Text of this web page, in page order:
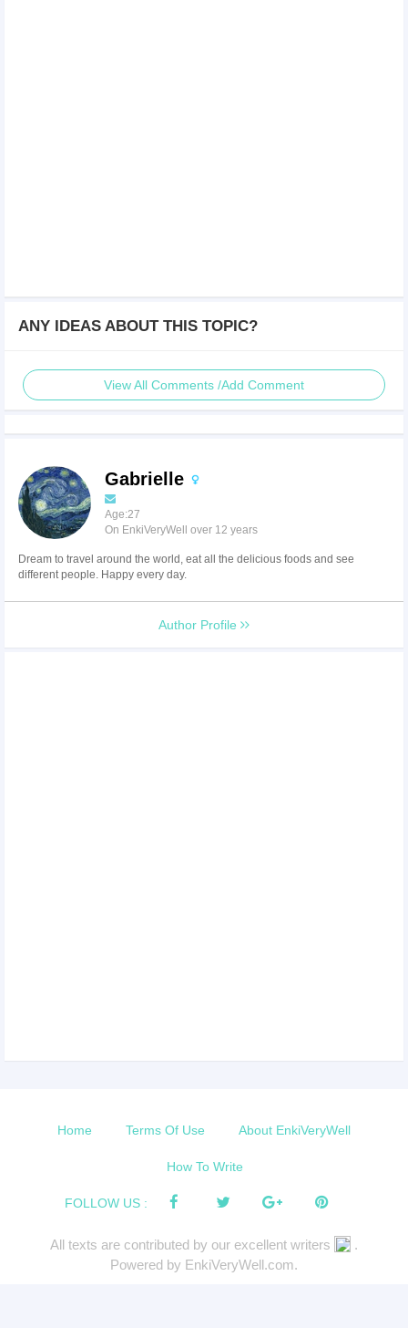
ANY IDEAS ABOUT THIS TOPIC?
View All Comments /Add Comment
Gabrielle
Age:27
On EnkiVeryWell over 12 years
Dream to travel around the world, eat all the delicious foods and see
different people. Happy every day.
Author Profile
Home Terms Of Use About EnkiVeryWell
How To Write
FOLLOW US :
All texts are contributed by our excellent writers
.
Powered by EnkiVeryWell.com.